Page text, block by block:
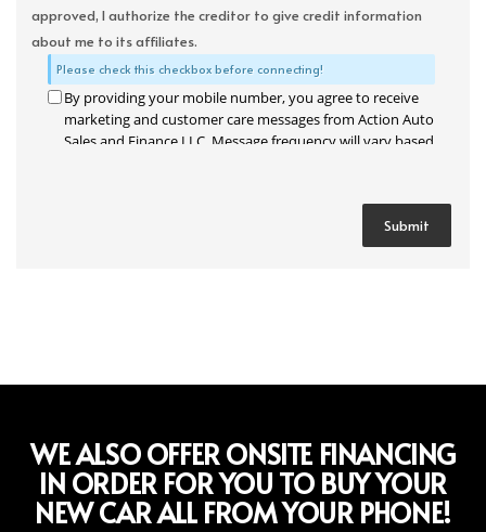
approved, I authorize the creditor to give credit information
about me to its affiliates.
Please check this checkbox before connecting!
By providing your mobile number, you agree to receive
marketing and customer care messages from Action Auto
Sales and Finance LLC. Message frequency will vary based
WE ALSO OFFER ONSITE FINANCING
IN ORDER FOR YOU TO BUY YOUR
NEW CAR ALL FROM YOUR PHONE!